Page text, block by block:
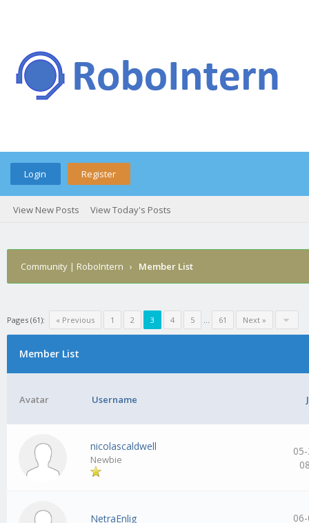
Login Register
View New Posts View Today's Posts
Community | RoboIntern › Member List
Pages (61): « Previous 1 2 3 4 5 … 61 Next »
Member List
Avatar Username
nicolascaldwell
Newbie
NetraEnlig